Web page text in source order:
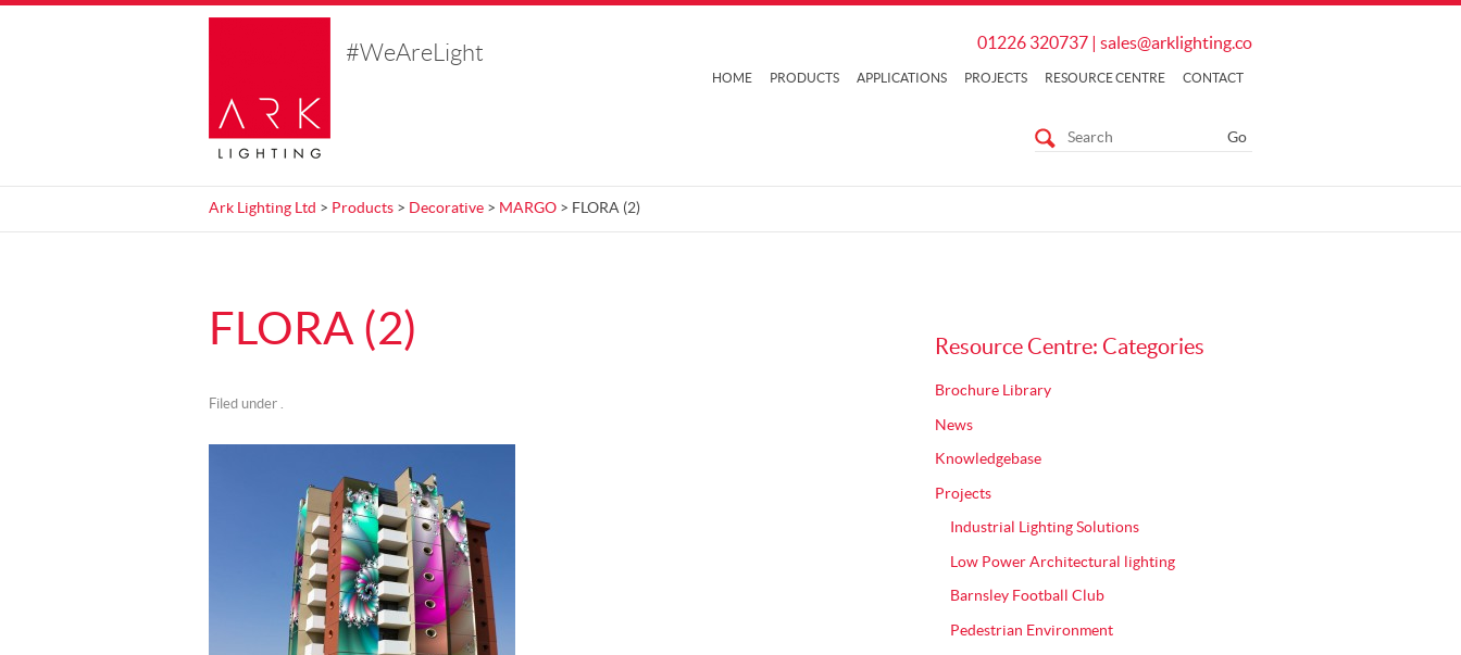
#WeAreLight 01226 320737| sales@arklighting.co
HOME PRODUCTS APPLICATIONS PROJECTS RESOURCE CENTRE CONTACT
Ark Lighting Ltd > Products > Decorative > MARGO > FLORA (2)
FLORA (2)
Filed under .
Resource Centre: Categories
Brochure Library
News
Knowledgebase
Projects
Industrial Lighting Solutions
Low Power Architectural lighting
Barnsley Football Club
Pedestrian Environment